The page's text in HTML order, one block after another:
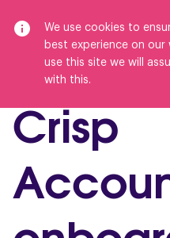
We use cookies to
best experience on
use this site we will
with this.
Crisp